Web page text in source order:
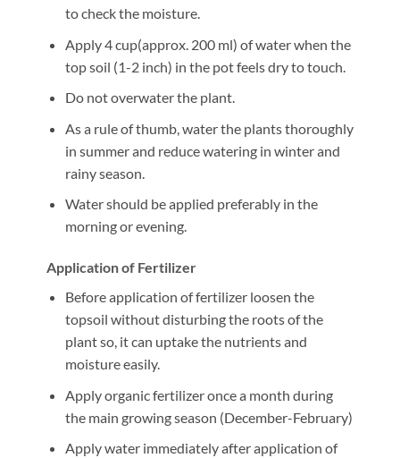
to check the moisture.
Apply 4 cup(approx. 200 ml) of water when the
top soil (1-2 inch) in the pot feels dry to touch.
Do not overwater the plant.
As a rule of thumb, water the plants thoroughly
in summer and reduce watering in winter and
rainy season.
Water should be applied preferably in the
morning or evening.
Application of Fertilizer
Before application of fertilizer loosen the
topsoil without disturbing the roots of the
plant so, it can uptake the nutrients and
moisture easily.
Apply organic fertilizer once a month during
the main growing season (December-February)
Apply water immediately after application of